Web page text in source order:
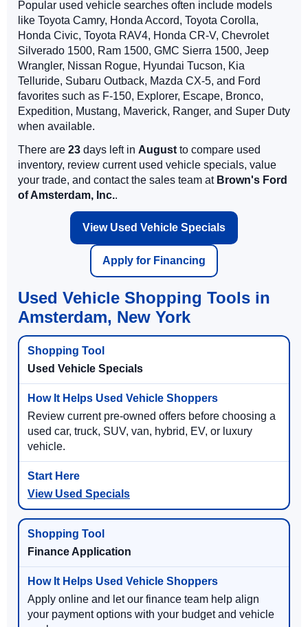
Popular used vehicle searches often include models
like Toyota Camry, Honda Accord, Toyota Corolla,
Honda Civic, Toyota RAV4, Honda CR-V, Chevrolet
Silverado 1500, Ram 1500, GMC Sierra 1500, Jeep
Wrangler, Nissan Rogue, Hyundai Tucson, Kia
Telluride, Subaru Outback, Mazda CX-5, and Ford
favorites such as F-150, Explorer, Escape, Bronco,
Expedition, Mustang, Maverick, Ranger, and Super Duty
when available.
There are 23 days left in August to compare used
inventory, review current used vehicle specials, value
your trade, and contact the sales team at Brown's Ford
of Amsterdam, Inc..
View Used Vehicle Specials
Apply for Financing
Used Vehicle Shopping Tools in
Amsterdam, New York
Used Vehicle Specials
Review current pre-owned offers before choosing a
used car, truck, SUV, van, hybrid, EV, or luxury
vehicle.
View Used Specials
Finance Application
Apply online and let our finance team help align
your payment options with your budget and vehicle